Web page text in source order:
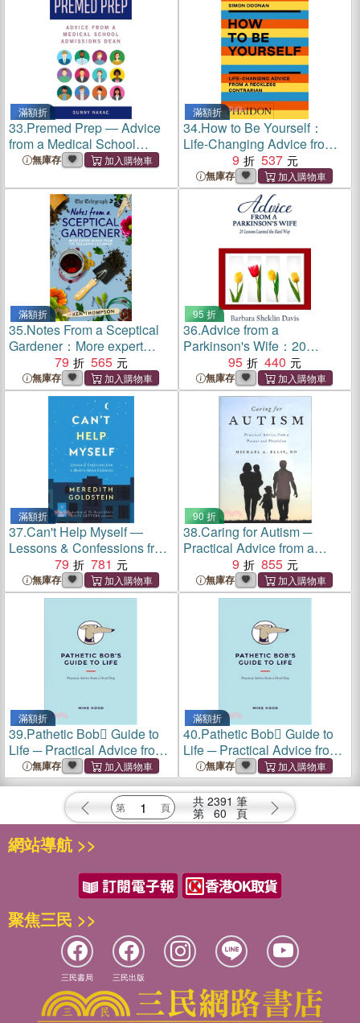
滿額折
33.Premed Prep ― Advice
from a Medical School
Admissions Dean
無庫存
滿額折
34.How to Be Yourself：
Life-Changing Advice from a
Reckless Contrarian
9 537
無庫存
滿額折
35.Notes From a Sceptical
Gardener：More expert
advice from the Telegraph
columnist
79 565
無庫存
95 折
36.Advice from a
Parkinson's Wife：20
Lessons Learned the Hard
Way
95 440
無庫存
滿額折
37.Can't Help Myself ―
Lessons & Confessions from
a Modern Advice Columnist
79 781
無庫存
90 折
38.Caring for Autism ─
Practical Advice from a
Parent and Physician
9 855
無庫存
滿額折
39.Pathetic Bob Guide to
Life ─ Practical Advice from
a Dead Dog
無庫存
滿額折
40.Pathetic Bob Guide to
Life ─ Practical Advice from
a Dead Dog
無庫存
共 2391 筆
第 60 頁
網站導航 >>
聚焦三民 >>
三民書局 三民出版